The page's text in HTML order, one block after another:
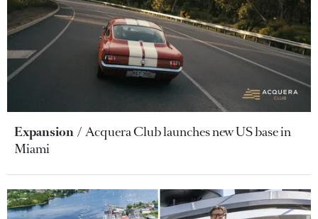
Expansion
Acquera Club launches new US base in
Miami